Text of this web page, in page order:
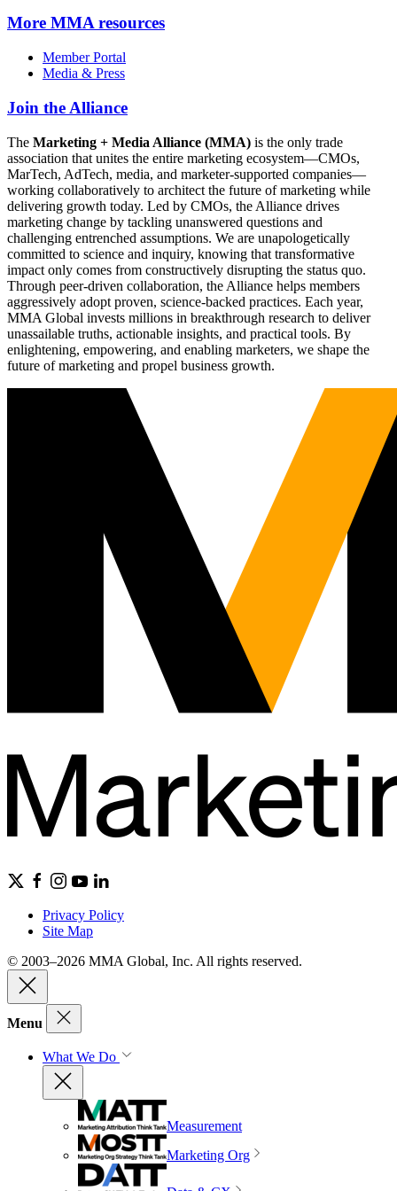
More MMA resources
Member Portal
Media & Press
Join the Alliance
The Marketing + Media Alliance (MMA) is the only trade
association that unites the entire marketing ecosystem—CMOs,
MarTech, AdTech, media, and marketer-supported companies—
working collaboratively to architect the future of marketing while
delivering growth today. Led by CMOs, the Alliance drives
marketing change by tackling unanswered questions and
challenging entrenched assumptions. We are unapologetically
committed to science and inquiry, knowing that transformative
impact only comes from constructively disrupting the status quo.
Through peer-driven collaboration, the Alliance helps members
aggressively adopt proven, science-backed practices. Each year,
MMA Global invests millions in breakthrough research to deliver
unassailable truths, actionable insights, and practical tools. By
enlightening, empowering, and enabling marketers, we shape the
future of marketing and propel business growth.
Privacy Policy
Site Map
© 2003–2026 MMA Global, Inc. All rights reserved.
Menu
What We Do
Measurement
Marketing Org